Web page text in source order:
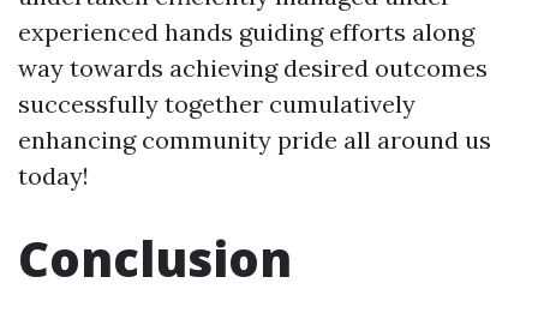
experienced hands guiding efforts along
way towards achieving desired outcomes
successfully together cumulatively
enhancing community pride all around us
today!
Conclusion